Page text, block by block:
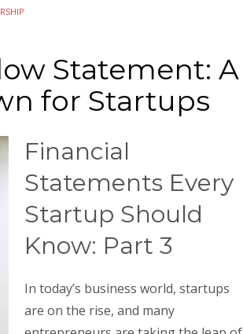
Statement: A
for Startups
Financial
Statements Every
Startup Should
Know: Part 3
In today’s business world, startups
are on the rise, and many